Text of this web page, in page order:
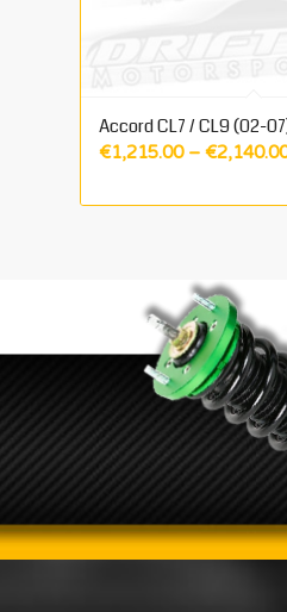
Accord CL7 / CL9 (02-
€1,215.00 – €